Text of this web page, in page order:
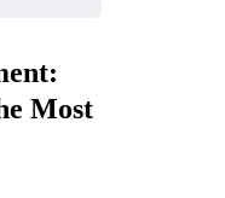
Most